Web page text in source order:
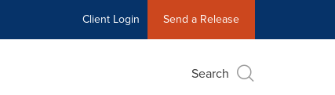
Client Login Send a Release
Search